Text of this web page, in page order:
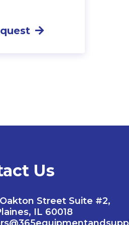
Us
Oakton Street Suite #2,
IL 60018